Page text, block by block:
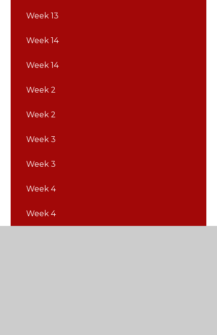
Week 13
Week 14
Week 14
Week 2
Week 2
Week 3
Week 3
Week 4
Week 4